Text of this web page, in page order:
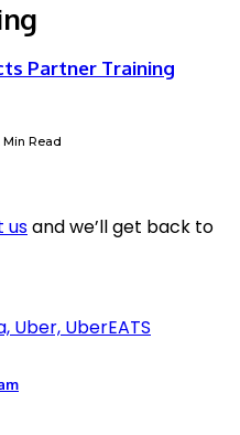
Partner Training
Min Read
usand we’ll get back to